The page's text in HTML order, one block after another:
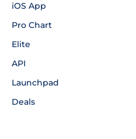
iOS App
Pro Chart
Elite
API
Launchpad
Deals